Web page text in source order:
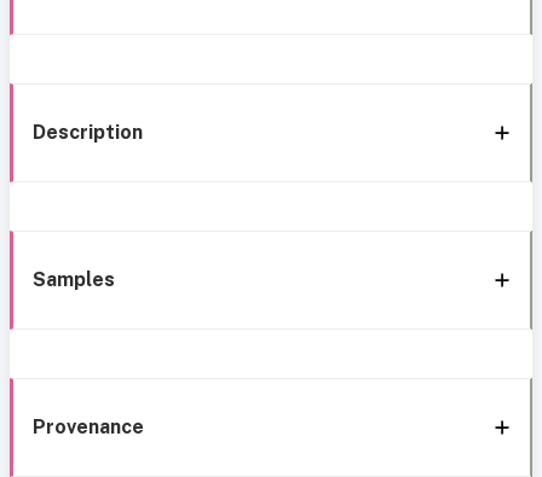
Description
Samples
Provenance